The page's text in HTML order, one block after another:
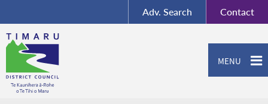
Contact
Adv. Search
MENU
Contact us or give feedback